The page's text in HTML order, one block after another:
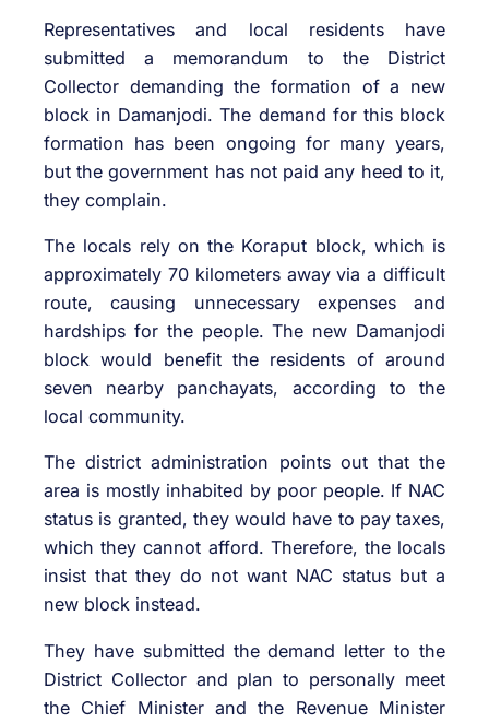
Representatives and local residents have
submitted a memorandum to the District
Collector demanding the formation of a new
block in Damanjodi. The demand for this block
formation has been ongoing for many years,
but the government has not paid any heed to it,
they complain.
The locals rely on the Koraput block, which is
approximately 70 kilometers away via a difficult
route, causing unnecessary expenses and
hardships for the people. The new Damanjodi
block would benefit the residents of around
seven nearby panchayats, according to the
local community.
The district administration points out that the
area is mostly inhabited by poor people. If NAC
status is granted, they would have to pay taxes,
which they cannot afford. Therefore, the locals
insist that they do not want NAC status but a
new block instead.
They have submitted the demand letter to the
District Collector and plan to personally meet
the Chief Minister and the Revenue Minister